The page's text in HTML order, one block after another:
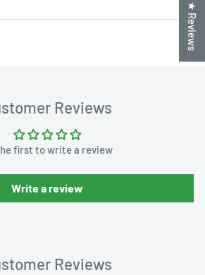
Reviews
first to write a review
Write a review
Reviews
★ Reviews